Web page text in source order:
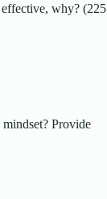
why? (225
Provide